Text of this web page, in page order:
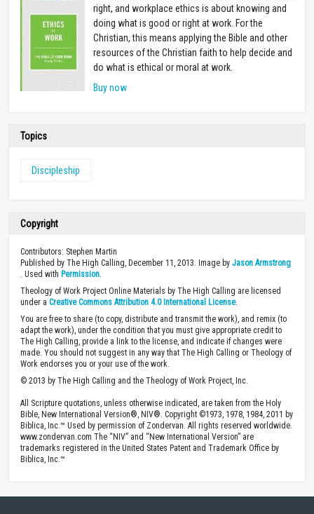
right, and workplace ethics is about knowing and
doing what is good or right at work. For the
Christian, this means applying the Bible and other
resources of the Christian faith to help decide and
do what is ethical or moral at work.
Buy now
Topics
Discipleship
Copyright
Contributors: Stephen Martin
Published by The High Calling, December 11, 2013. Image by Jason Armstrong
. Used with Permission
Theology of Work Project Online Materials by The High Calling are licensed
under a Creative Commons Attribution 4.0 International License.
You are free to share (to copy, distribute and transmit the work), and remix (to
adapt the work), under the condition that you must give appropriate credit to
The High Calling, provide a link to the license, and indicate if changes were
made. You should not suggest in any way that The High Calling or Theology of
Work endorses you or your use of the work.
© 2013 by The High Calling and the Theology of Work Project, Inc.
All Scripture quotations, unless otherwise indicated, are taken from the Holy
Bible, New International Version®, NIV®. Copyright ©1973, 1978, 1984, 2011 by
Biblica, Inc.™ Used by permission of Zondervan. All rights reserved worldwide.
www.zondervan.com The “NIV” and “New International Version” are
trademarks registered in the United States Patent and Trademark Office by
Biblica, Inc.™